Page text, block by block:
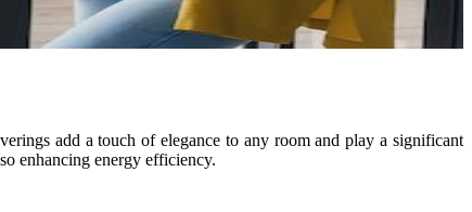
add a touch of elegance to any room and play a significant
enhancing energy efficiency.